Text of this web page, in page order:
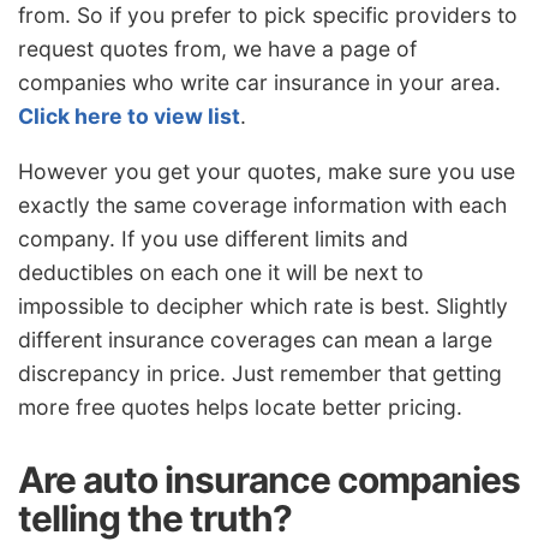
from. So if you prefer to pick specific providers to
request quotes from, we have a page of
companies who write car insurance in your area.
Click here to view list.
However you get your quotes, make sure you use
exactly the same coverage information with each
company. If you use different limits and
deductibles on each one it will be next to
impossible to decipher which rate is best. Slightly
different insurance coverages can mean a large
discrepancy in price. Just remember that getting
more free quotes helps locate better pricing.
Are auto insurance companies
telling the truth?